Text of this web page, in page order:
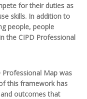
for their duties as
skills. In addition to
people, people
the CIPD Professional
Map was
this framework has
outcomes that